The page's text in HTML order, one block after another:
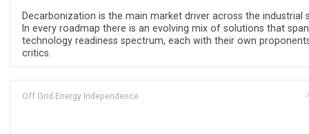
Decarbonization is the main market driver across the industrial
In every roadmap there is an evolving mix of solutions that
technology readiness spectrum, each with their own
critics.
Off Grid Energy Independence